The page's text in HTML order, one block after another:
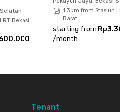
Bekasi
1.3 km from Stasiun
Barat
starting from
/month
Tenant